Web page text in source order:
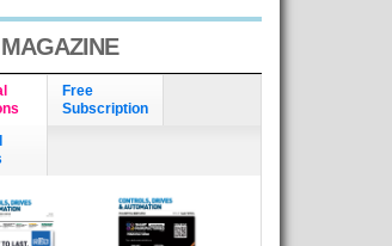
Free
Subscription